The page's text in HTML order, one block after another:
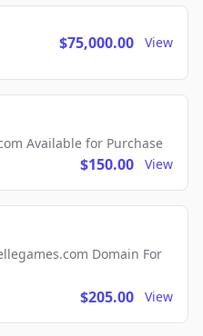
$75,000.00 View
Available for Purchase
$150.00 View
Domain For
$205.00 View